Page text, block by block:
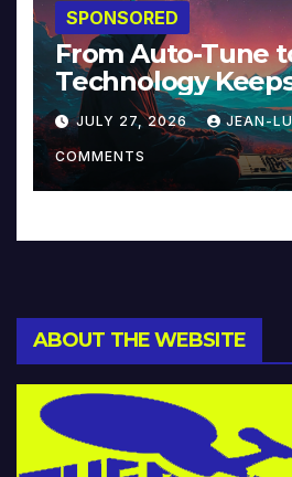
SPONSORED
From Auto-Tune
Technology
Reinventing
Music and Beyond
JULY 27, 2026 JEAN-
COMMENTS
ABOUT THE WEBSITE